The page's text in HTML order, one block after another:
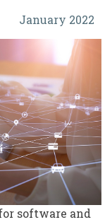
January 2022
software and